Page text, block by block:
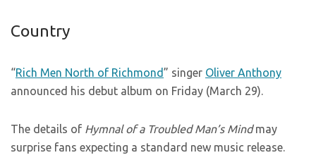
Country
“Rich Men North of Richmond” singer Oliver Anthony
announced his debut album on Friday (March 29).
The details of Hymnal of a Troubled Man’s Mindmay
surprise fans expecting a standard new music release.